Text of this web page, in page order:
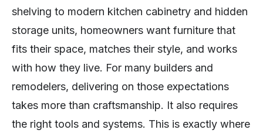
shelving to modern kitchen cabinetry and hidden
storage units, homeowners want furniture that
fits their space, matches their style, and works
with how they live. For many builders and
remodelers, delivering on those expectations
takes more than craftsmanship. It also requires
the right tools and systems. This is exactly where